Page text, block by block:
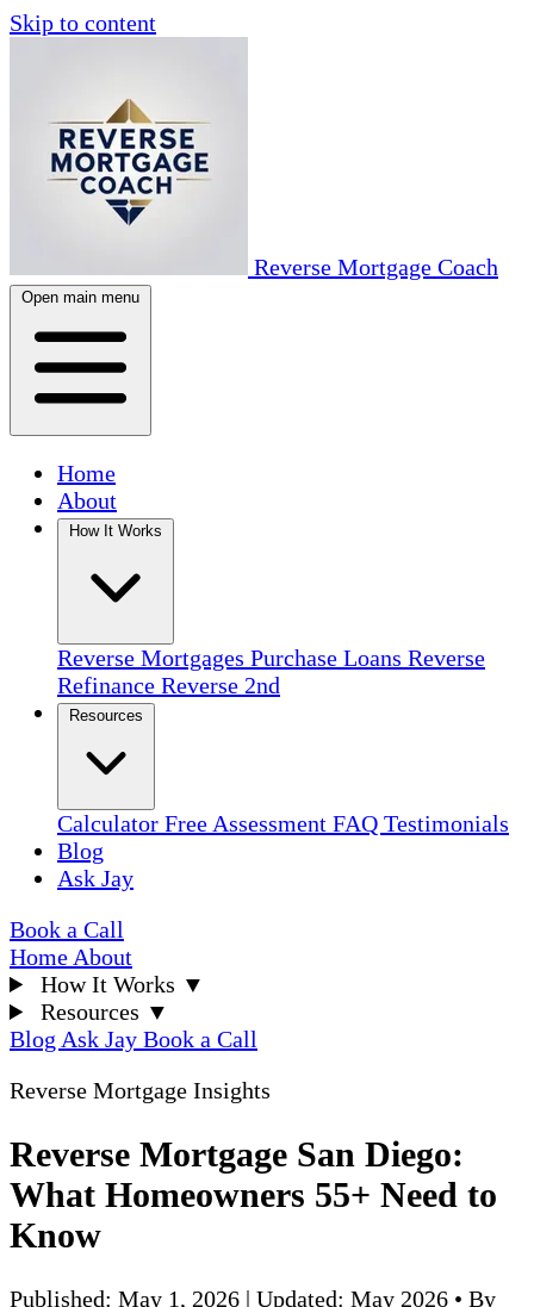
Skip to content
Reverse Mortgage Coach
Open main menu
Home
About
Reverse Mortgages Purchase Loans Reverse
Refinance Reverse 2nd
Calculator Free Assessment FAQ Testimonials
Blog
Ask Jay
Book a Call
Home About
How It Works ▼
Resources ▼
Blog Ask Jay Book a Call
Reverse Mortgage Insights
Reverse Mortgage San Diego:
What Homeowners 55+ Need to
Know
Published: May 1, 2026 | Updated: May 2026 • By